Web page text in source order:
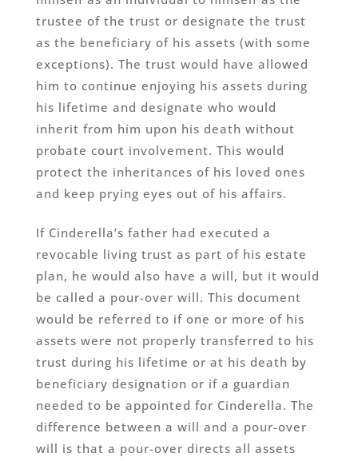
trustee of the trust or designate the trust
as the beneficiary of his assets (with some
exceptions). The trust would have allowed
him to continue enjoying his assets during
his lifetime and designate who would
inherit from him upon his death without
probate court involvement. This would
protect the inheritances of his loved ones
and keep prying eyes out of his affairs.
If Cinderella’s father had executed a
revocable living trust as part of his estate
plan, he would also have a will, but it would
be called a pour-over will. This document
would be referred to if one or more of his
assets were not properly transferred to his
trust during his lifetime or at his death by
beneficiary designation or if a guardian
needed to be appointed for Cinderella. The
difference between a will and a pour-over
will is that a pour-over directs all assets